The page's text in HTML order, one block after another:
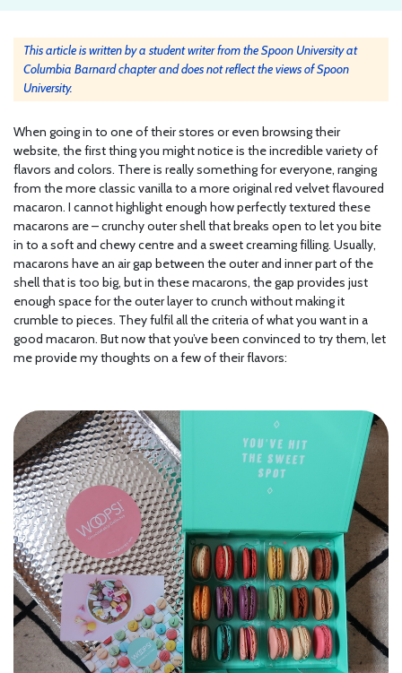
This article is written by a student writer from the Spoon University at
Columbia Barnard chapter and does not reflect the views of Spoon
University.
When going in to one of their stores or even browsing their
website, the first thing you might notice is the incredible variety of
flavors and colors. There is really something for everyone, ranging
from the more classic vanilla to a more original red velvet flavoured
macaron. I cannot highlight enough how perfectly textured these
macarons are – crunchy outer shell that breaks open to let you bite
in to a soft and chewy centre and a sweet creaming filling. Usually,
macarons have an air gap between the outer and inner part of the
shell that is too big, but in these macarons, the gap provides just
enough space for the outer layer to crunch without making it
crumble to pieces. They fulfil all the criteria of what you want in a
good macaron. But now that you’ve been convinced to try them, let
me provide my thoughts on a few of their flavors: